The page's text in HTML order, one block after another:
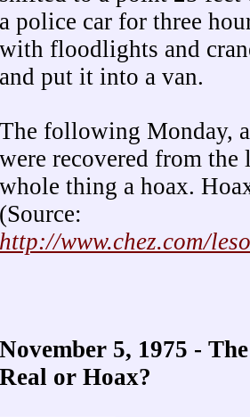
a police car for three
with floodlights and
and put it into a van.
The following Monday,
were recovered from
whole thing a hoax.
(Source:
http://www.chez.com/
November 5, 1975 -
Real or Hoax?